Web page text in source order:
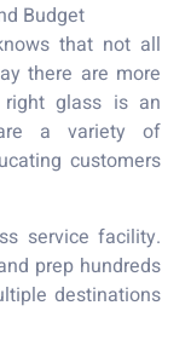
Budget
that not all
there are more
right glass is an
a variety of
customers
service facility.
prep hundreds
destinations